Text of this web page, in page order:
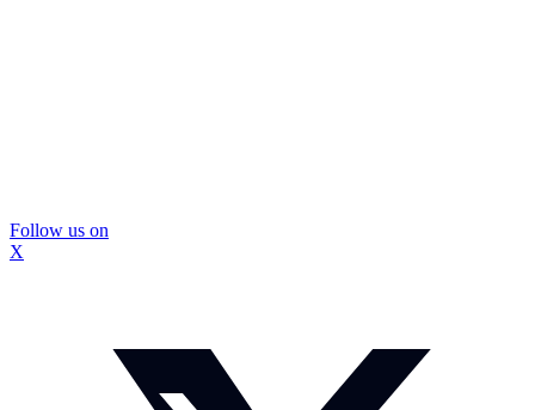
Follow us on
X